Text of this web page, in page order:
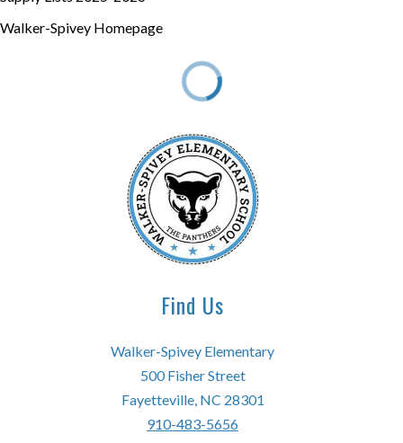
Walker-Spivey Homepage
Find Us
Walker-Spivey Elementary
500 Fisher Street
Fayetteville, NC 28301
910-483-5656